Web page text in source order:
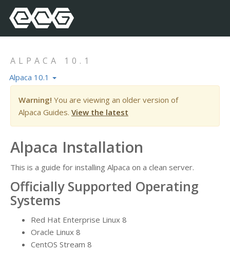
ALPACA 10.1
Alpaca 10.1
Warning! You are viewing an older version of
Alpaca Guides. View the latest
Alpaca Installation
This is a guide for installing Alpaca on a clean server.
Officially Supported Operating
Systems
Red Hat Enterprise Linux 8
Oracle Linux 8
CentOS Stream 8